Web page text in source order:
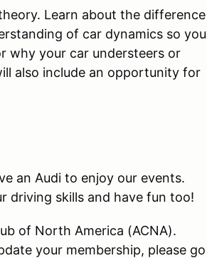
Learn about the difference
of car dynamics so you
why your car understeers or
also include an opportunity for
an Audi to enjoy our events.
driving skills and have fun too!
of North America (ACNA).
your membership, please go